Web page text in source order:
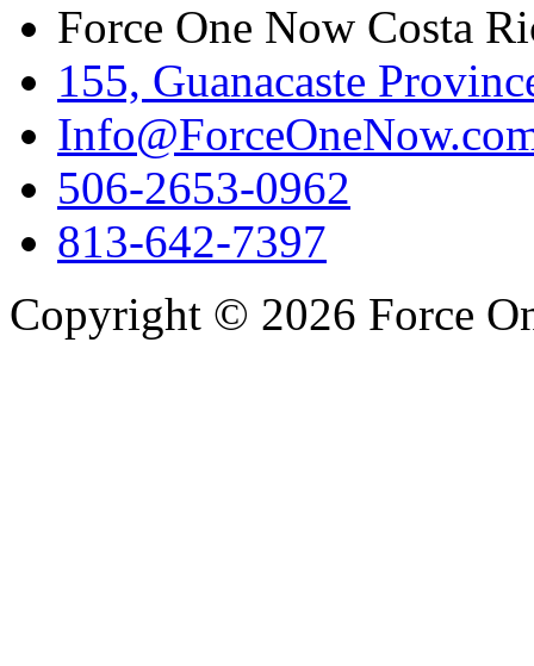
Force One Now Costa
155, Guanacaste
506-2653-0962
813-642-7397
Copyright © 2026 Force